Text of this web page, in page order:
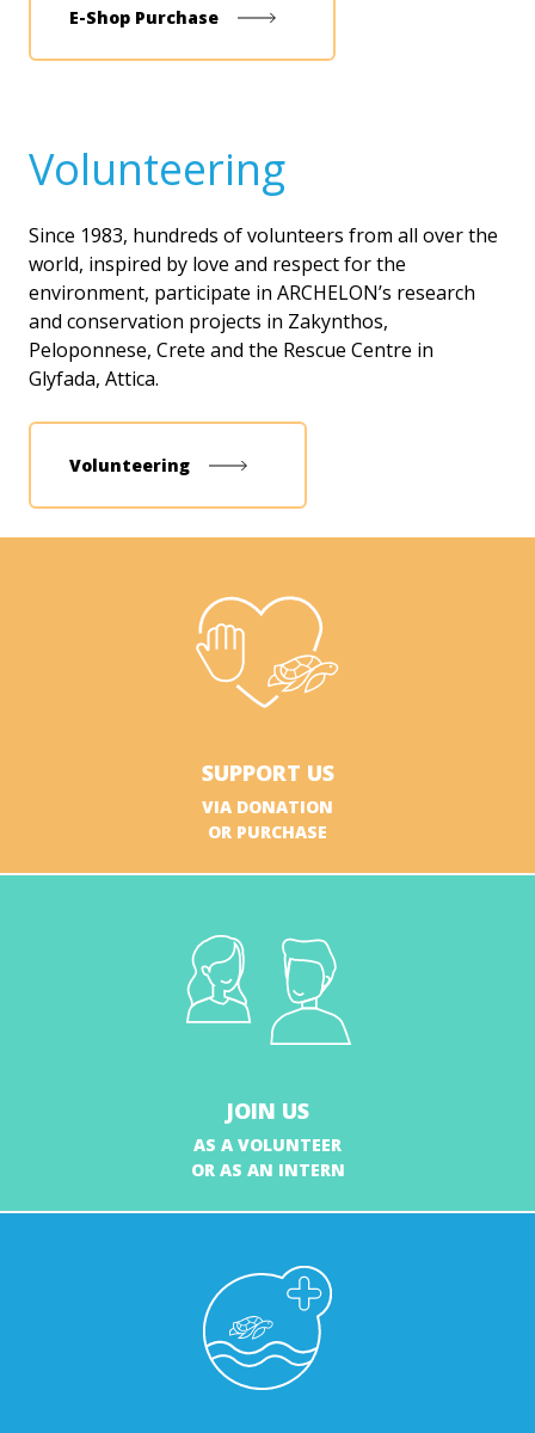
Ε-Shop Purchase
Volunteering
Since 1983, hundreds of volunteers from all over the
world, inspired by love and respect for the
environment, participate in ARCHELON’s research
and conservation projects in Zakynthos,
Peloponnese, Crete and the Rescue Centre in
Glyfada, Attica.
Volunteering
SUPPORT US
VIA DONATION
OR PURCHASE
JOIN US
AS A VOLUNTEER
OR AS AN INTERN